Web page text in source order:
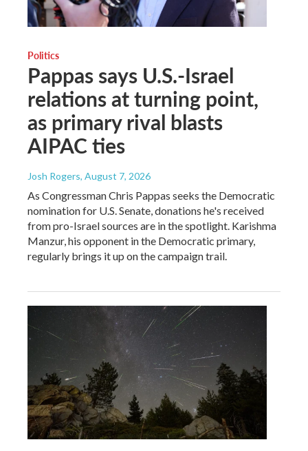
Politics
Pappas says U.S.-Israel
relations at turning point,
as primary rival blasts
AIPAC ties
Josh Rogers, August 7, 2026
As Congressman Chris Pappas seeks the Democratic
nomination for U.S. Senate, donations he's received
from pro-Israel sources are in the spotlight. Karishma
Manzur, his opponent in the Democratic primary,
regularly brings it up on the campaign trail.